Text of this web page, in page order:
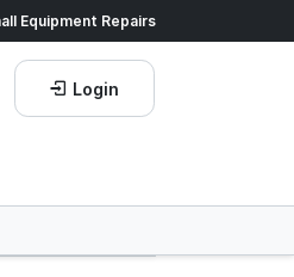
Equipment Repairs
Login